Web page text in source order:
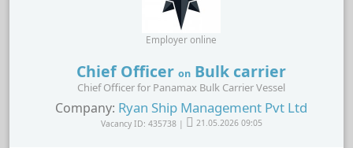
Chief Officer on Bulk carrier
Chief Officer for Panamax Bulk Carrier Vessel
Company: Ryan Ship Management Pvt Ltd
Vacancy ID: 435738 | 21.05.2026 09:05
Employer online